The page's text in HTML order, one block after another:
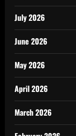
July 2026
June 2026
May 2026
April 2026
March 2026